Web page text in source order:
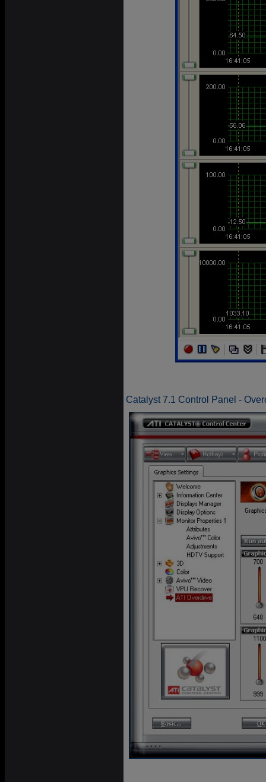
Catalyst 7.1 Control Panel -